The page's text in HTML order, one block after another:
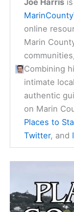
online
Marin
Combining
intimate
authentic
on Marin
Places to
Twitter, and